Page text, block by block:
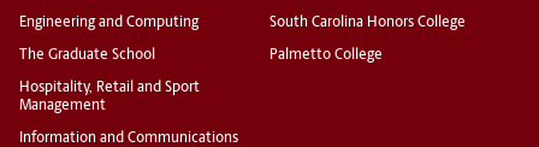
Engineering and Computing
The Graduate School
Hospitality, Retail and Sport
Management
Information and Communications
South Carolina Honors College
Palmetto College